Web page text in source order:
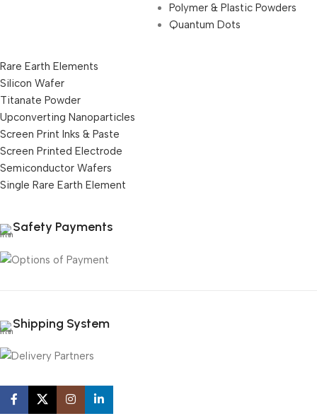
Polymer & Plastic Powders
Quantum Dots
Rare Earth Elements
Silicon Wafer
Titanate Powder
Upconverting Nanoparticles
Screen Print Inks & Paste
Screen Printed Electrode
Semiconductor Wafers
Single Rare Earth Element
Safety Payments
Shipping System